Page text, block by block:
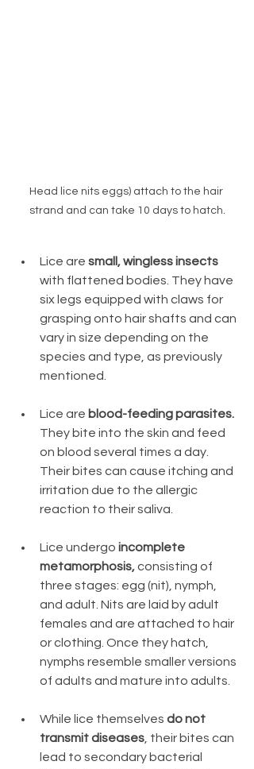
Head lice nits eggs) attach to the hair
strand and can take 10 days to hatch.
Lice are small, wingless insects
with flattened bodies. They have
six legs equipped with claws for
grasping onto hair shafts and can
vary in size depending on the
species and type, as previously
mentioned.
Lice are blood-feeding parasites.
They bite into the skin and feed
on blood several times a day.
Their bites can cause itching and
irritation due to the allergic
reaction to their saliva.
Lice undergo incomplete
metamorphosis, consisting of
three stages: egg (nit), nymph,
and adult. Nits are laid by adult
females and are attached to hair
or clothing. Once they hatch,
nymphs resemble smaller versions
of adults and mature into adults.
While lice themselves do not
transmit diseases, their bites can
lead to secondary bacterial